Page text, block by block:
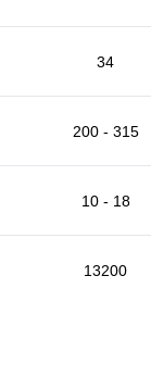
34
200 - 315
10 - 18
13200